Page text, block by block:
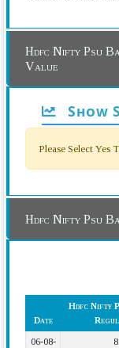
Hdfc Nifty Psu
Value
Show
Please Select Yes
Hdfc Nifty Psu
Date
Hdfc Nifty
06-08-